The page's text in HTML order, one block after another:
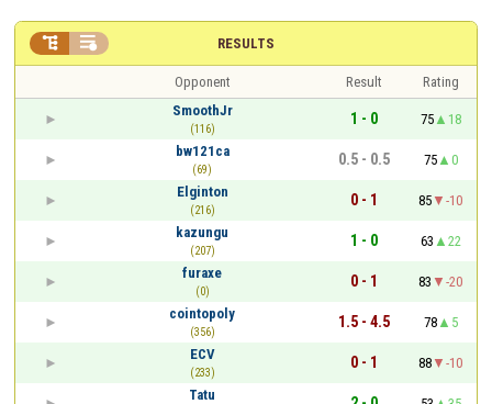
RESULTS
 
Opponent Result
Rating
SmoothJr
(116)
1 - 0 75
18
bw121ca
(69)
0.5 - 0.5 75
0
Elginton
(216)
0 - 1 85
-10
kazungu
(207)
1 - 0 63
22
furaxe
(0)
0 - 1 83
-20
cointopoly
(356)
1.5 - 4.5 78
5
ECV
(233)
0 - 1 88
-10
Tatu